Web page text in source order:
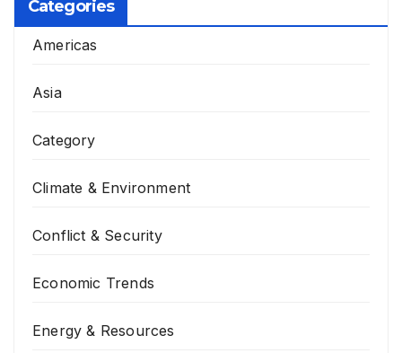
Categories
Americas
Asia
Category
Climate & Environment
Conflict & Security
Economic Trends
Energy & Resources